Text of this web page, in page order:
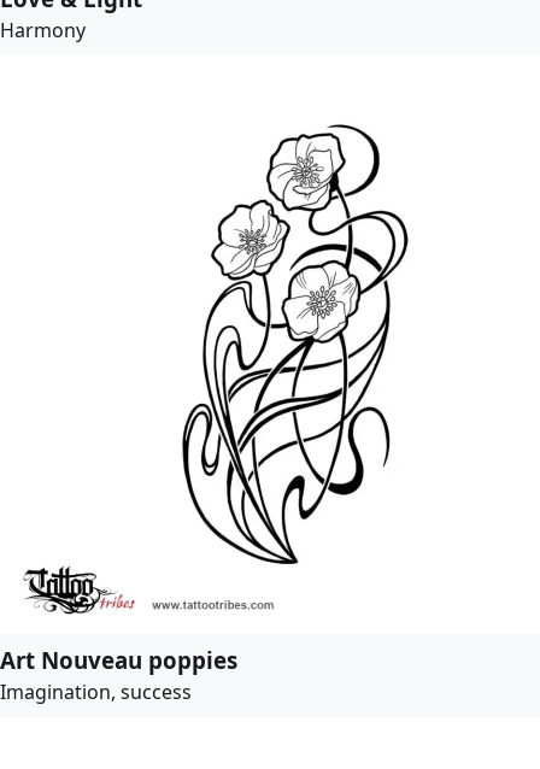
Harmony
Art Nouveau poppies
Imagination, success